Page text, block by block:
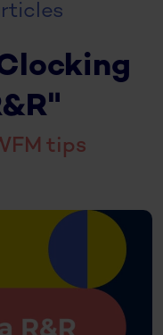
tips